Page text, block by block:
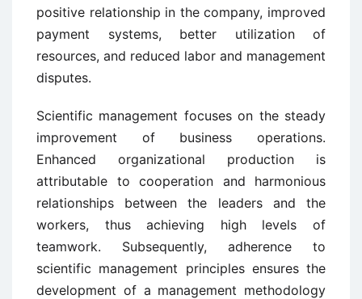
positive relationship in the company, improved
payment systems, better utilization of
resources, and reduced labor and management
disputes.
Scientific management focuses on the steady
improvement of business operations.
Enhanced organizational production is
attributable to cooperation and harmonious
relationships between the leaders and the
workers, thus achieving high levels of
teamwork. Subsequently, adherence to
scientific management principles ensures the
development of a management methodology